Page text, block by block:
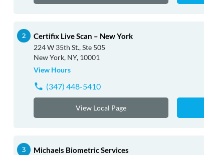
Certifix Live Scan – New York
224 W 35th St., Ste 505
New York, NY, 10001
View Hours
(347) 448-5410
View Local Page
Michaels Biometric Services